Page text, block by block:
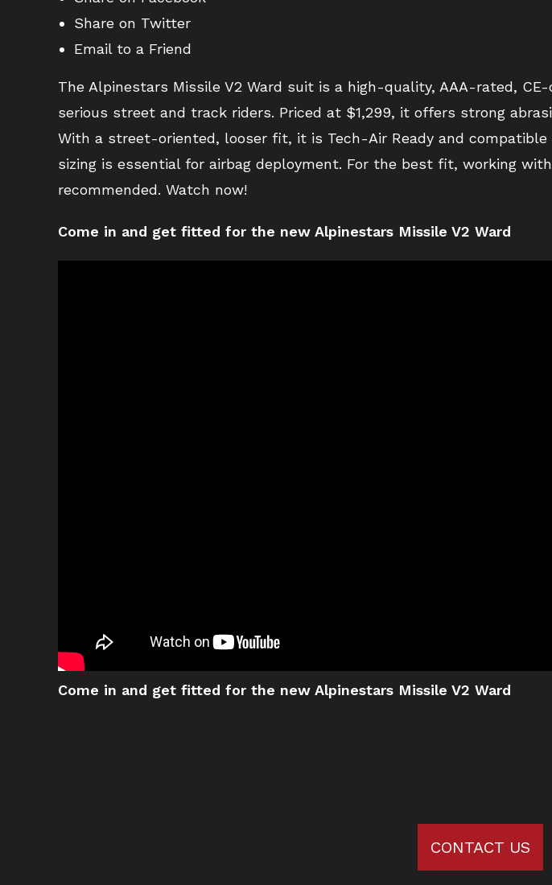
Share on Twitter
Email to a Friend
The Alpinestars Missile V2 Ward suit is a high-quality, AAA-rated,
serious street and track riders. Priced at $1,299, it offers strong
With a street-oriented, looser fit, it is Tech-Air Ready and
sizing is essential for airbag deployment. For the best fit, working
recommended. Watch now!
Come in and get fitted for the new Alpinestars Missile V2 Ward
Come in and get fitted for the new Alpinestars Missile V2 Ward
CONTACT US